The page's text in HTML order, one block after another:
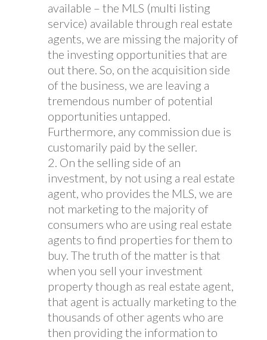
available – the MLS (multi listing
service) available through real estate
agents, we are missing the majority of
the investing opportunities that are
out there. So, on the acquisition side
of the business, we are leaving a
tremendous number of potential
opportunities untapped.
Furthermore, any commission due is
customarily paid by the seller.
On the selling side of an
investment, by not using a real estate
agent, who provides the MLS, we are
not marketing to the majority of
consumers who are using real estate
agents to find properties for them to
buy. The truth of the matter is that
when you sell your investment
property though as real estate agent,
that agent is actually marketing to the
thousands of other agents who are
then providing the information to